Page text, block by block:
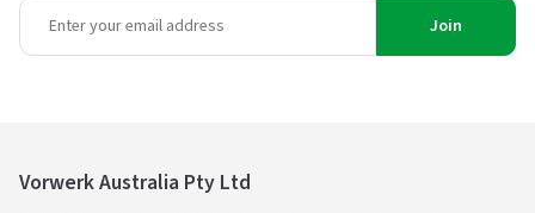
Join
Vorwerk Australia Pty Ltd